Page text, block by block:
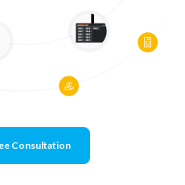
Consultation